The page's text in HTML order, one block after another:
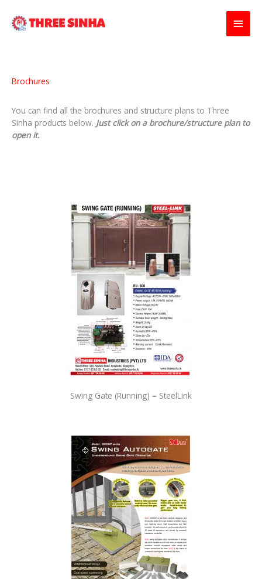
content
Main
Brochures
You can find all the brochures and structure plans to Three
Sinha products below. Just click on a brochure/structure plan to
open it.
Swing Gate (Running) – SteelLink